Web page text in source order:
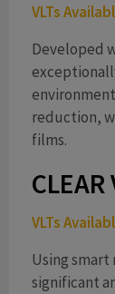
VLTs
Developed
reduction,
films.
CLEAR
VLTs
Using
significant